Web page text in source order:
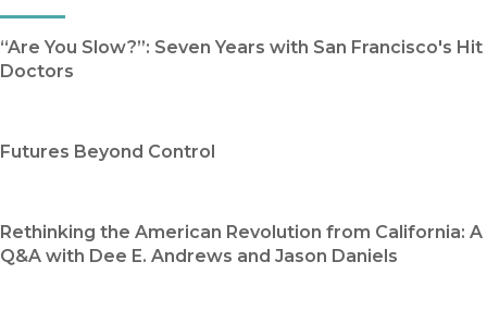
“Are You Slow?”: Seven Years with San Francisco's Hit
Doctors
Futures Beyond Control
Rethinking the American Revolution from California: A
Q&A with Dee E. Andrews and Jason Daniels